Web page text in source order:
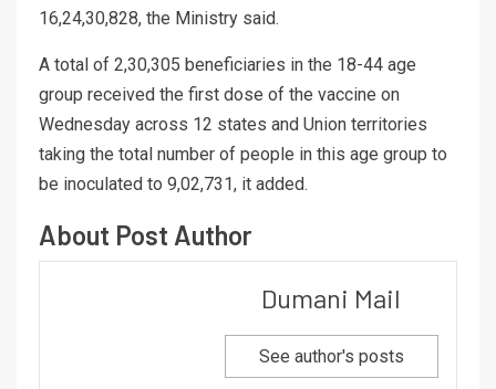
16,24,30,828, the Ministry said.
A total of 2,30,305 beneficiaries in the 18-44 age
group received the first dose of the vaccine on
Wednesday across 12 states and Union territories
taking the total number of people in this age group to
be inoculated to 9,02,731, it added.
About Post Author
Dumani Mail
See author's posts